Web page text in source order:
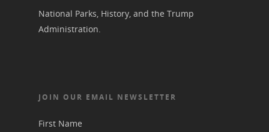
National Parks, History, and the Trump
Administration.
JOIN OUR EMAIL NEWSLETTER
First Name